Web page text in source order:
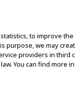
of Surgical Staff
Commission’s
to improve
purpose, we may
providers in third
You can find more